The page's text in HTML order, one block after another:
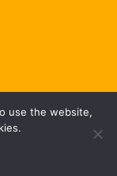
use the website,